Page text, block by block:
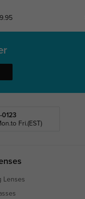
0123
Fri.(EST)
Lenses